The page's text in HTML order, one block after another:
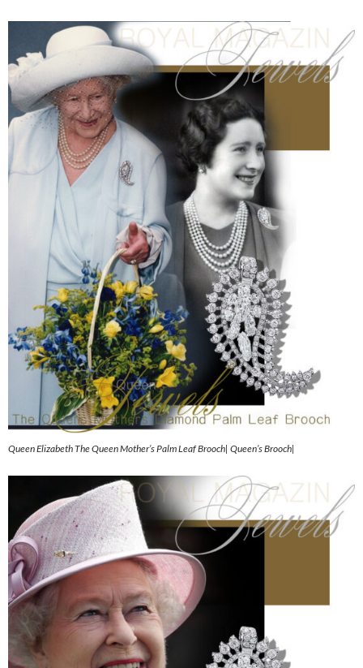
Queen Elizabeth The Queen Mother’s Palm Leaf Brooch| Queen’s Brooch|